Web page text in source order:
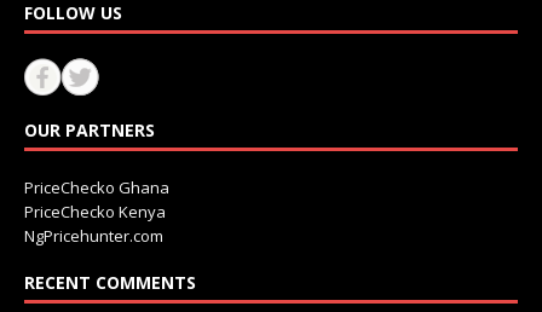
FOLLOW US
OUR PARTNERS
PriceChecko Ghana
PriceChecko Kenya
NgPricehunter.com
RECENT COMMENTS